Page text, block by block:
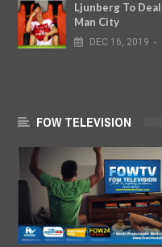
Ljunberg To
Man City
DEC 16, 2019 -
FOW TELEVISION